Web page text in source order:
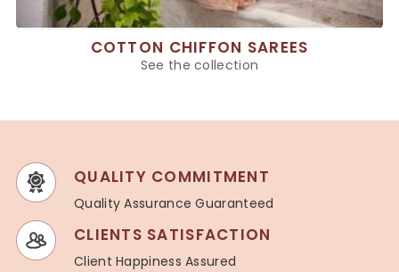
COTTON CHIFFON SAREES
See the collection
QUALITY COMMITMENT
Quality Assurance Guaranteed
CLIENTS SATISFACTION
Client Happiness Assured